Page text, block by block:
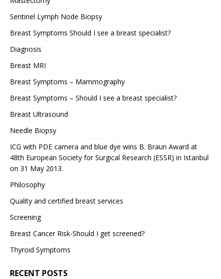
Sentinel Lymph Node Biopsy
Breast Symptoms Should I see a breast specialist?
Diagnosis
Breast MRI
Breast Symptoms – Mammography
Breast Symptoms – Should I see a breast specialist?
Breast Ultrasound
Needle Biopsy
ICG with PDE camera and blue dye wins B. Braun Award at
48th European Society for Surgical Research (ESSR) in Istanbul
on 31 May 2013.
Philosophy
Quality and certified breast services
Screening
Breast Cancer Risk-Should I get screened?
Thyroid Symptoms
RECENT POSTS